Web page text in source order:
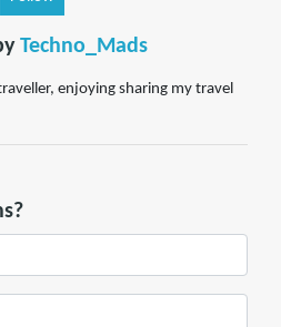
Techno_Mads
enjoying sharing my travel